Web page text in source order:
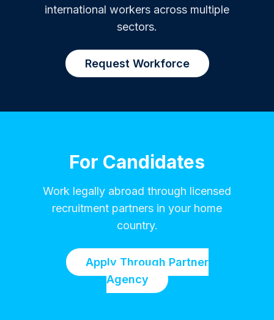
international workers across multiple
sectors.
Request Workforce
For Candidates
Work legally abroad through licensed
recruitment partners in your home
country.
Apply Through Partner
Agency